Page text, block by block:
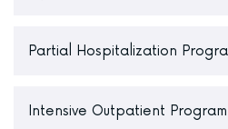
Partial Hospitalization
Intensive Outpatient Program